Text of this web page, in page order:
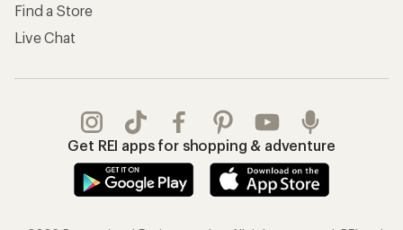
Find a Store
Live Chat
Get REI apps for shopping & adventure